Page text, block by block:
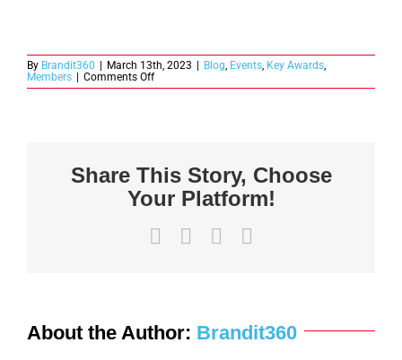
By Brandit360 March 13th, 2023 Blog, Events, Key Awards,
Members
Comments Offon
2022
Share This Story, Choose
Your Platform!
FacebookLinkedIn
About the Author: Brandit360